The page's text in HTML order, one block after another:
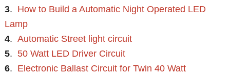
3. How to Build a Automatic Night Operated LED
Lamp
4.Automatic Street light circuit
5. 50 Watt LED Driver Circuit
6. Electronic Ballast Circuit for Twin 40 Watt